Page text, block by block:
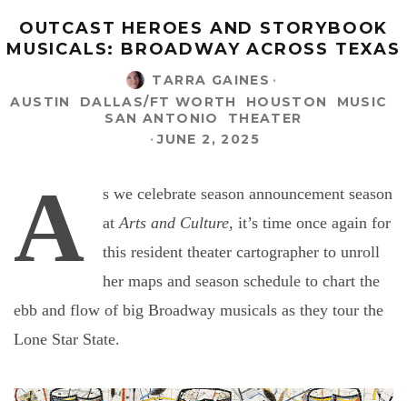
OUTCAST HEROES AND STORYBOOK
MUSICALS: BROADWAY ACROSS TEXAS
TARRA GAINES ·
AUSTIN
DALLAS/FT WORTH HOUSTON
MUSIC
SAN ANTONIO
THEATER
· JUNE 2, 2025
A
s we celebrate season announcement season
atArts and Culture, it’s time once again for
this resident theater cartographer to unroll
her maps and season schedule to chart the
ebb and flow of big Broadway musicals as they tour the
Lone Star State.